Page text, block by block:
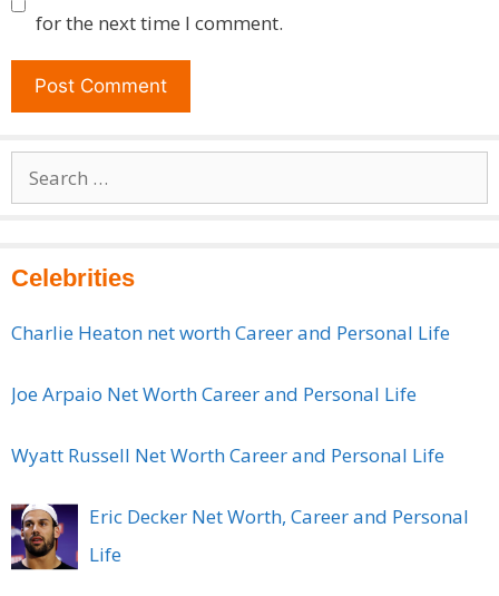
for the next time I comment.
Search
for:
Celebrities
Charlie Heaton net worth Career and Personal Life
Joe Arpaio Net Worth Career and Personal Life
Wyatt Russell Net Worth Career and Personal Life
Eric Decker Net Worth, Career and Personal
Life